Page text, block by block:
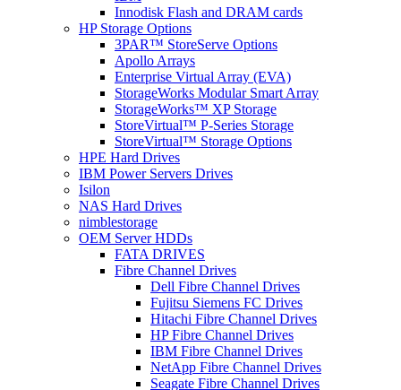
Innodisk Flash and DRAM cards
HP Storage Options
3PAR™ StoreServe Options
Apollo Arrays
Enterprise Virtual Array (EVA)
StorageWorks Modular Smart Array
StorageWorks™ XP Storage
StoreVirtual™ P-Series Storage
StoreVirtual™ Storage Options
HPE Hard Drives
IBM Power Servers Drives
Isilon
NAS Hard Drives
nimblestorage
OEM Server HDDs
FATA DRIVES
Fibre Channel Drives
Dell Fibre Channel Drives
Fujitsu Siemens FC Drives
Hitachi Fibre Channel Drives
HP Fibre Channel Drives
IBM Fibre Channel Drives
NetApp Fibre Channel Drives
Seagate Fibre Channel Drives